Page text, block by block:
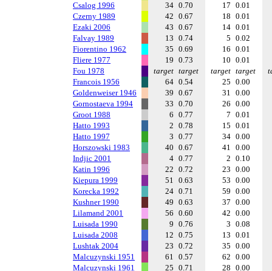
Csalog 1996
34 0.70 17 0.01
Czerny 1989
42 0.67 18 0.01
Ezaki 2006
43 0.67 14 0.01
Falvay 1989
13 0.74 5 0.02
Fiorentino 1962
35 0.69 16 0.01
Fliere 1977
19 0.73 10 0.01
Fou 1978
target target target target
Francois 1956
64 0.54 25 0.00
Goldenweiser 1946
39 0.67 31 0.00
Gornostaeva 1994
33 0.70 26 0.00
Groot 1988
6 0.77 7 0.01
Hatto 1993
2 0.78 15 0.01
Hatto 1997
3 0.77 34 0.00
Horszowski 1983
40 0.67 41 0.00
Indjic 2001
4 0.77 2 0.10
Katin 1996
22 0.72 23 0.00
Kiepura 1999
51 0.63 53 0.00
Korecka 1992
24 0.71 59 0.00
Kushner 1990
49 0.63 37 0.00
Lilamand 2001
56 0.60 42 0.00
Luisada 1990
9 0.76 3 0.08
Luisada 2008
12 0.75 13 0.01
Lushtak 2004
23 0.72 35 0.00
Malcuzynski 1951
61 0.57 62 0.00
Malcuzynski 1961
25 0.71 28 0.00